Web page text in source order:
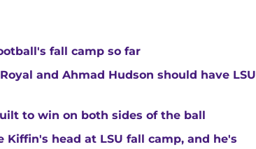
fall camp so far
and Ahmad Hudson should have LSU
to win on both sides of the ball
head at LSU fall camp, and he's